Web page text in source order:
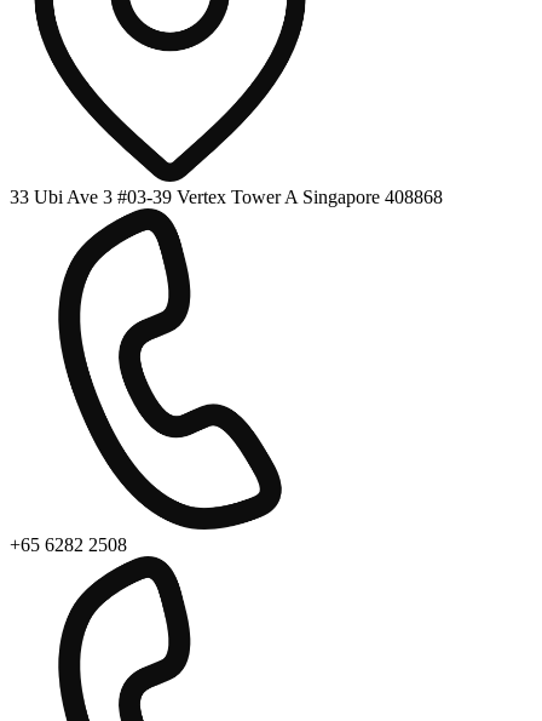
33 Ubi Ave 3 #03-39 Vertex Tower A Singapore 408868
+65 6282 2508